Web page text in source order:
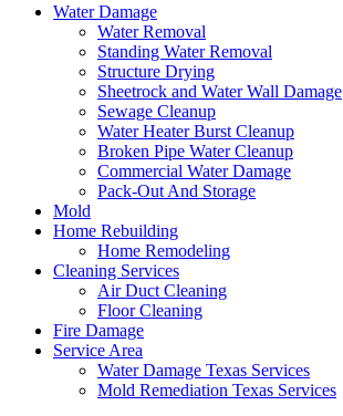
Water Damage
Water Removal
Standing Water Removal
Structure Drying
Sheetrock and Water Wall Damage
Sewage Cleanup
Water Heater Burst Cleanup
Broken Pipe Water Cleanup
Commercial Water Damage
Pack-Out And Storage
Mold
Home Rebuilding
Home Remodeling
Cleaning Services
Air Duct Cleaning
Floor Cleaning
Fire Damage
Service Area
Water Damage Texas Services
Mold Remediation Texas Services